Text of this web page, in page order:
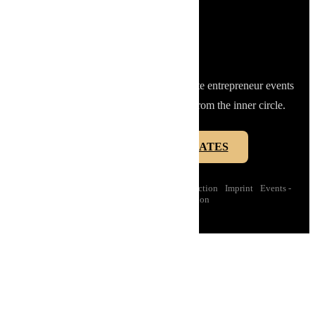
Get access to limited secret offers, private entrepreneur events
and selected club moments - directly from the inner circle.
INNER CIRCLE UPDATES
Data protection Imprint
Events -
Conditions of participation